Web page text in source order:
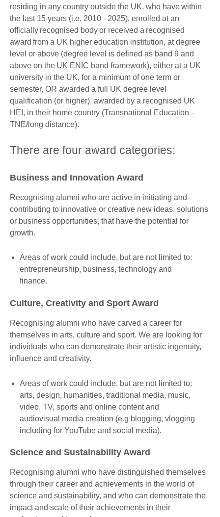
residing in any country outside the UK, who have within
the last 15 years (i.e. 2010 - 2025), enrolled at an
officially recognised body or received a recognised
award from a UK higher education institution, at degree
level or above (degree level is defined as band 9 and
above on the UK ENIC band framework), either at a UK
university in the UK, for a minimum of one term or
semester, OR awarded a full UK degree level
qualification (or higher), awarded by a recognised UK
HEI, in their home country (Transnational Education -
TNE/long distance).
There are four award categories:
Business and Innovation Award
Recognising alumni who are active in initiating and
contributing to innovative or creative new ideas, solutions
or business opportunities, that have the potential for
growth.
Areas of work could include, but are not limited to:
entrepreneurship, business, technology and
finance.
Culture, Creativity and Sport Award
Recognising alumni who have carved a career for
themselves in arts, culture and sport. We are looking for
individuals who can demonstrate their artistic ingenuity,
influence and creativity.
Areas of work could include, but are not limited to:
arts, design, humanities, traditional media, music,
video, TV, sports and online content and
audiovisual media creation (e.g blogging, vlogging
including for YouTube and social media).
Science and Sustainability Award
Recognising alumni who have distinguished themselves
through their career and achievements in the world of
science and sustainability, and who can demonstrate the
impact and scale of their achievements in their